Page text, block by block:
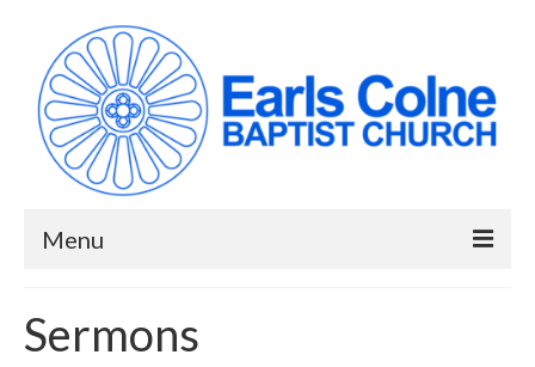
Menu
ABOUT US
Sermons